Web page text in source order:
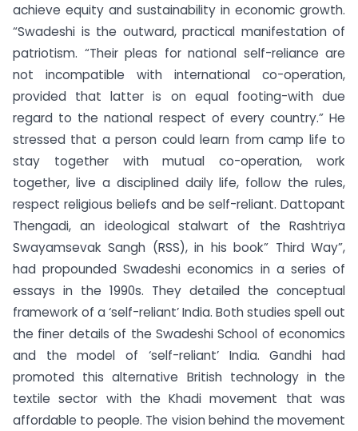
achieve equity and sustainability in economic growth.
“Swadeshi is the outward, practical manifestation of
patriotism. “Their pleas for national self-reliance are
not incompatible with international co-operation,
provided that latter is on equal footing-with due
regard to the national respect of every country.” He
stressed that a person could learn from camp life to
stay together with mutual co-operation, work
together, live a disciplined daily life, follow the rules,
respect religious beliefs and be self-reliant. Dattopant
Thengadi, an ideological stalwart of the Rashtriya
Swayamsevak Sangh (RSS), in his book” Third Way”,
had propounded Swadeshi economics in a series of
essays in the 1990s. They detailed the conceptual
framework of a ‘self-reliant’ India. Both studies spell out
the finer details of the Swadeshi School of economics
and the model of ‘self-reliant’ India. Gandhi had
promoted this alternative British technology in the
textile sector with the Khadi movement that was
affordable to people. The vision behind the movement